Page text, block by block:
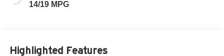
14/19 MPG
Highlighted Features